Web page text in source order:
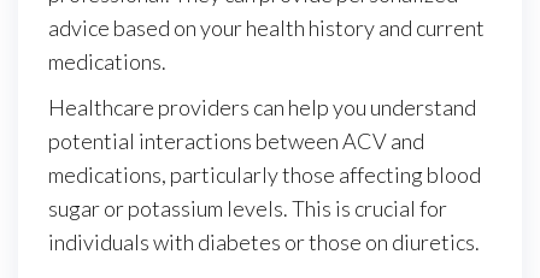
advice based on your health history and current
medications.
Healthcare providers can help you understand
potential interactions between ACV and
medications, particularly those affecting blood
sugar or potassium levels. This is crucial for
individuals with diabetes or those on diuretics.